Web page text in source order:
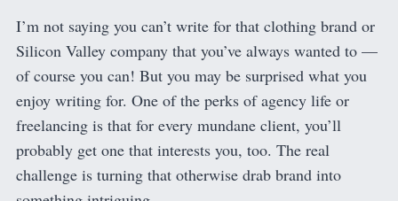
I’m not saying you can’t write for that clothing brand or
Silicon Valley company that you’ve always wanted to —
of course you can! But you may be surprised what you
enjoy writing for. One of the perks of agency life or
freelancing is that for every mundane client, you’ll
probably get one that interests you, too. The real
challenge is turning that otherwise drab brand into